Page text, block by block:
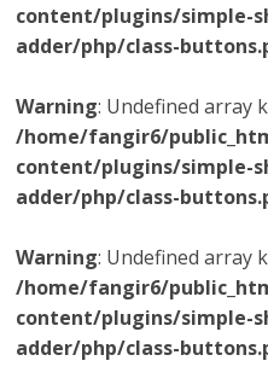
content/plugins/simple-
adder/php/class-
Warning: Undefined array
/home/fangir6/
content/plugins/simple-
adder/php/class-
Warning: Undefined array
/home/fangir6/
content/plugins/simple-
adder/php/class-